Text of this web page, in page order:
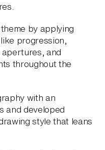
by applying
progression,
apertures, and
throughout the
with an
and developed
style that leans